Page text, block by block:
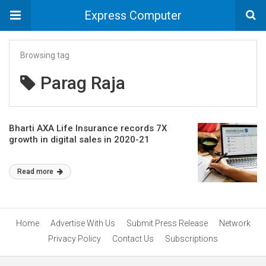
Express Computer
Browsing tag
Parag Raja
Bharti AXA Life Insurance records 7X
growth in digital sales in 2020-21
Read more
Home Advertise With Us Submit Press Release
Network
Privacy Policy
Contact Us Subscriptions